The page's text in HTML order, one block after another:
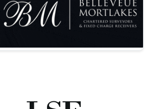
per share. Plans predicted the